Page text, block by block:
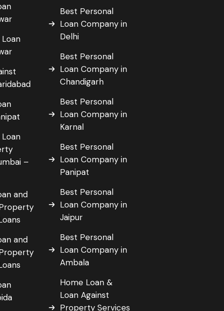
–
and
and
Best Personal
Loan Company in
Delhi
Best Personal
Loan Company in
Chandigarh
Best Personal
Loan Company in
Karnal
Best Personal
Loan Company in
Panipat
Best Personal
Loan Company in
Jaipur
Best Personal
Loan Company in
Ambala
Home Loan &
Loan Against
Property Services